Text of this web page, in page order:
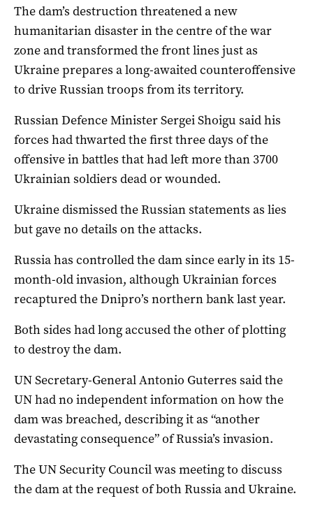
The dam’s destruction threatened a new
humanitarian disaster in the centre of the war
zone and transformed the front lines just as
Ukraine prepares a long-awaited counteroffensive
to drive Russian troops from its territory.
Russian Defence Minister Sergei Shoigu said his
forces had thwarted the first three days of the
offensive in battles that had left more than 3700
Ukrainian soldiers dead or wounded.
Ukraine dismissed the Russian statements as lies
but gave no details on the attacks.
Russia has controlled the dam since early in its 15-
month-old invasion, although Ukrainian forces
recaptured the Dnipro’s northern bank last year.
Both sides had long accused the other of plotting
to destroy the dam.
UN Secretary-General Antonio Guterres said the
UN had no independent information on how the
dam was breached, describing it as “another
devastating consequence” of Russia’s invasion.
The UN Security Council was meeting to discuss
the dam at the request of both Russia and Ukraine.